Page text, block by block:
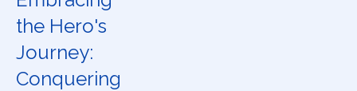
the Hero's
Journey:
Conquering